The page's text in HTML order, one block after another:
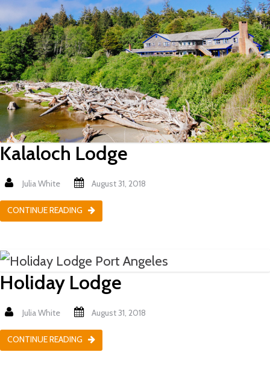
Kalaloch Lodge
Julia White August 31, 2018
CONTINUE READING
Holiday Lodge
Julia White August 31, 2018
CONTINUE READING